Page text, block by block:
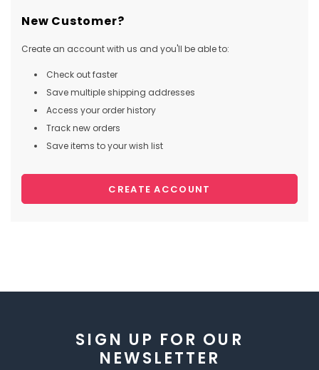
New Customer?
Create an account with us and you'll be able to:
Check out faster
Save multiple shipping addresses
Access your order history
Track new orders
Save items to your wish list
CREATE ACCOUNT
SIGN UP FOR OUR
NEWSLETTER